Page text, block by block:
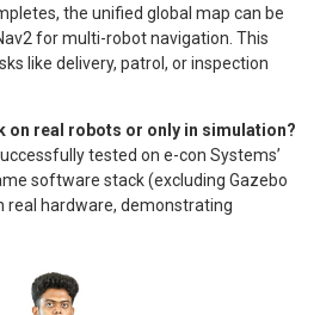
the unified global map can be
for multi-robot navigation. This
like delivery, patrol, or inspection
on real robots or only in simulation?
tested on e-con Systems’
software stack (excluding Gazebo
real hardware, demonstrating